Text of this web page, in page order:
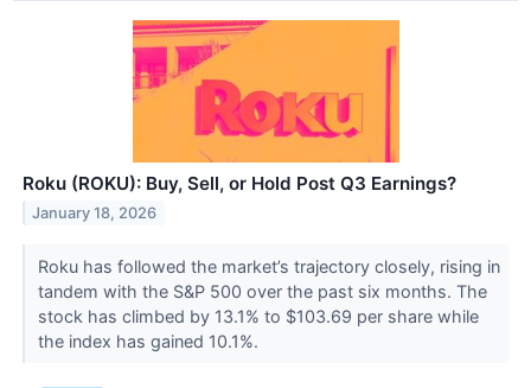
Roku (ROKU): Buy, Sell, or Hold Post Q3 Earnings?
January 18, 2026
Roku has followed the market’s trajectory closely, rising in
tandem with the S&P 500 over the past six months. The
stock has climbed by 13.1% to $103.69 per share while
the index has gained 10.1%.